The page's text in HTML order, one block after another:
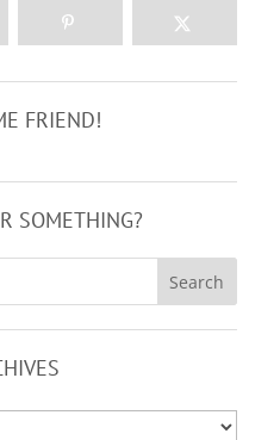
FRIEND!
SOMETHING?